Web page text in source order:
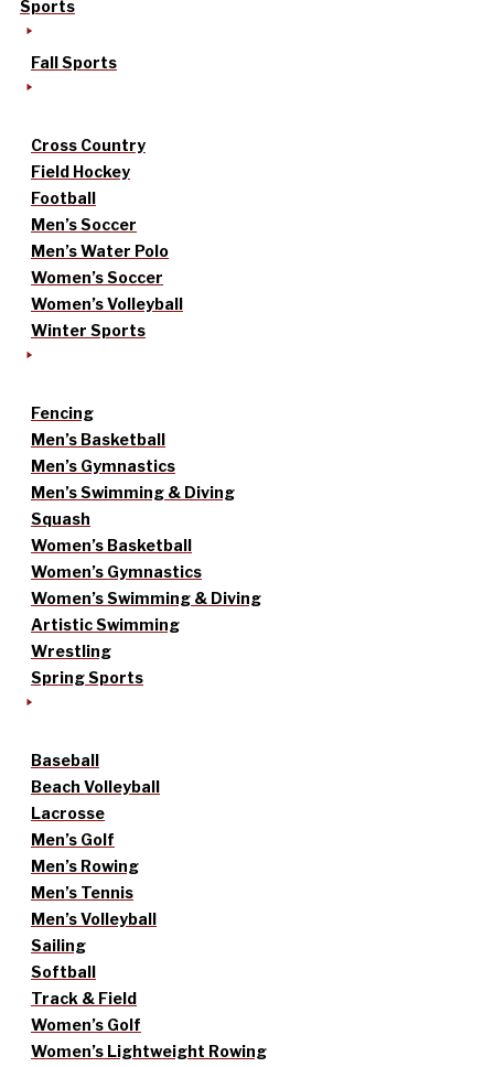
Sports
Fall Sports
Cross Country
Field Hockey
Football
Men’s Soccer
Men’s Water Polo
Women’s Soccer
Women’s Volleyball
Winter Sports
Fencing
Men’s Basketball
Men’s Gymnastics
Men’s Swimming & Diving
Squash
Women’s Basketball
Women’s Gymnastics
Women’s Swimming & Diving
Artistic Swimming
Wrestling
Spring Sports
Baseball
Beach Volleyball
Lacrosse
Men’s Golf
Men’s Rowing
Men’s Tennis
Men’s Volleyball
Sailing
Softball
Track & Field
Women’s Golf
Women’s Lightweight Rowing